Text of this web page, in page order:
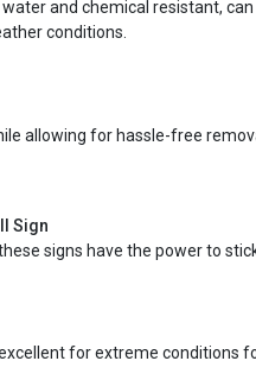
and chemical resistant,
conditions.
allowing for hassle-free
Sign
signs have the power to
for extreme conditions